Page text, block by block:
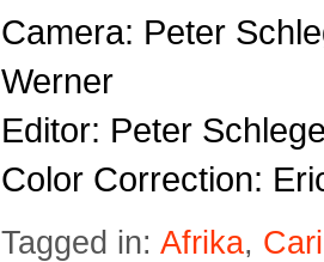
Camera: Peter
Werner
Editor: Peter
Color Correction:
Tagged in: Afrika,